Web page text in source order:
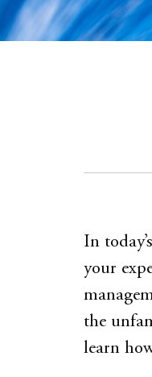
In
your
the
learn